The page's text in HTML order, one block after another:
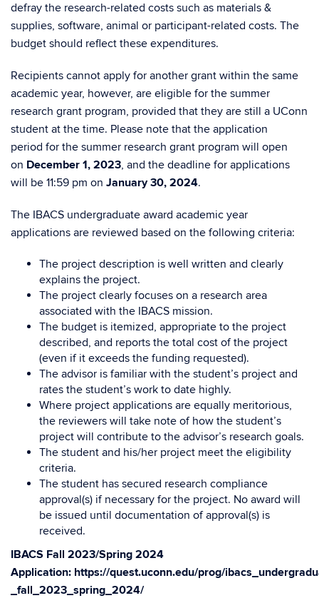
defray the research-related costs such as materials &
supplies, software, animal or participant-related costs. The
budget should reflect these expenditures.
Recipients cannot apply for another grant within the same
academic year, however, are eligible for the summer
research grant program, provided that they are still a UConn
student at the time. Please note that the application
period for the summer research grant program will open
on December 1, 2023, and the deadline for applications
will be 11:59 pm on January 30, 2024.
The IBACS undergraduate award academic year
applications are reviewed based on the following criteria:
The project description is well written and clearly
explains the project.
The project clearly focuses on a research area
associated with the IBACS mission.
The budget is itemized, appropriate to the project
described, and reports the total cost of the project
(even if it exceeds the funding requested).
The advisor is familiar with the student’s project and
rates the student’s work to date highly.
Where project applications are equally meritorious,
the reviewers will take note of how the student’s
project will contribute to the advisor’s research goals.
The student and his/her project meet the eligibility
criteria.
The student has secured research compliance
approval(s) if necessary for the project. No award will
be issued until documentation of approval(s) is
received.
IBACS Fall 2023/Spring 2024
Application: https://quest.uconn.edu/prog/
_fall_2023_spring_2024/